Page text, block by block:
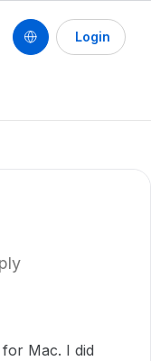
Login
Mac. I did